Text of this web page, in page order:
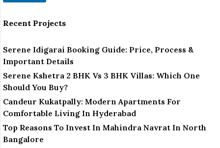
Recent Projects
Serene Idigarai Booking Guide: Price, Process &
Important Details
Serene Kshetra 2 BHK Vs 3 BHK Villas: Which One
Should You Buy?
Candeur Kukatpally: Modern Apartments For
Comfortable Living In Hyderabad
Top Reasons To Invest In Mahindra Navrat In North
Bangalore